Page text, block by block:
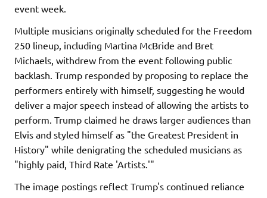
event week.
Multiple musicians originally scheduled for the Freedom
250 lineup, including Martina McBride and Bret
Michaels, withdrew from the event following public
backlash. Trump responded by proposing to replace the
performers entirely with himself, suggesting he would
deliver a major speech instead of allowing the artists to
perform. Trump claimed he draws larger audiences than
Elvis and styled himself as "the Greatest President in
History" while denigrating the scheduled musicians as
"highly paid, Third Rate 'Artists.'"
The image postings reflect Trump's continued reliance